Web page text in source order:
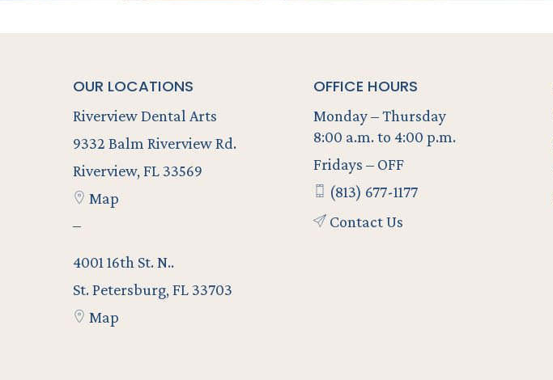
OUR LOCATIONS
Riverview Dental Arts
9332 Balm Riverview Rd.
Riverview, FL 33569
Map
–
4001 16th St. N..
St. Petersburg, FL 33703
Map
OFFICE HOURS
Monday – Thursday
8:00 a.m. to 4:00 p.m.
Fridays – OFF
(813) 677-1177
Contact Us